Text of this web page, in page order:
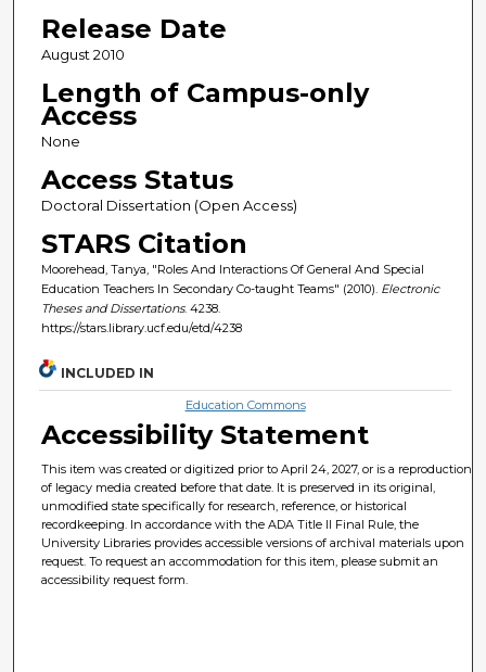
Release Date
August 2010
Length of Campus-only
Access
None
Access Status
Doctoral Dissertation (Open Access)
STARS Citation
Moorehead, Tanya, "Roles And Interactions Of General And Special
Education Teachers In Secondary Co-taught Teams" (2010). Electronic
Theses and Dissertations. 4238.
https://stars.library.ucf.edu/etd/4238
INCLUDED IN
Education Commons
Accessibility Statement
This item was created or digitized prior to April 24, 2027, or is a reproduction
of legacy media created before that date. It is preserved in its original,
unmodified state specifically for research, reference, or historical
recordkeeping. In accordance with the ADA Title II Final Rule, the
University Libraries provides accessible versions of archival materials upon
request. To request an accommodation for this item, please submit an
accessibility request form.